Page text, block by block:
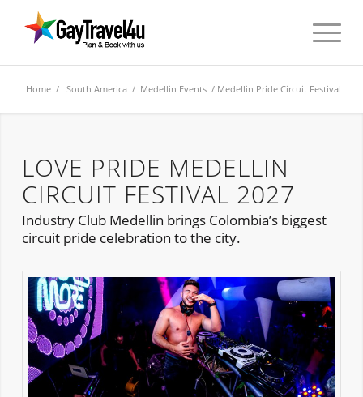
Home /South America / Medellin Events / Medellin Pride Circuit Festival
LOVE PRIDE MEDELLIN
CIRCUIT FESTIVAL 2027
Industry Club Medellin brings Colombia’s biggest
circuit pride celebration to the city.